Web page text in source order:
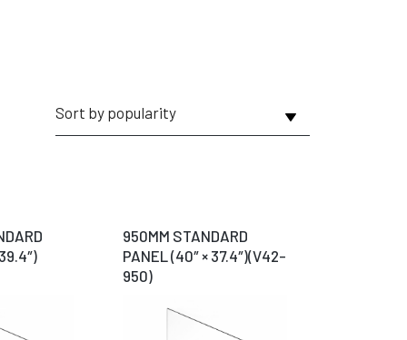
950MM STANDARD
PANEL (40″ × 37.4″)(V42-
950)